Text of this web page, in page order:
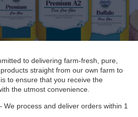
to delivering farm-fresh, pure,
straight from our own farm to
to ensure that you receive the
the utmost convenience.
We process and deliver orders within 1